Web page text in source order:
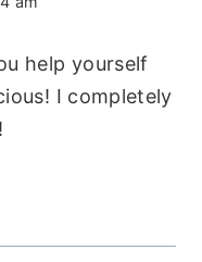
help yourself
I completely